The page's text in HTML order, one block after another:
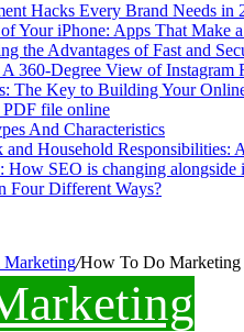
Hacks Every Brand Needs in
Your iPhone: Apps That Make
the Advantages of Fast and
360-Degree View of Instagram
The Key to Building Your
file online
And Characteristics
Household Responsibilities:
How SEO is changing alongside
Four Different Ways?
/How To Do